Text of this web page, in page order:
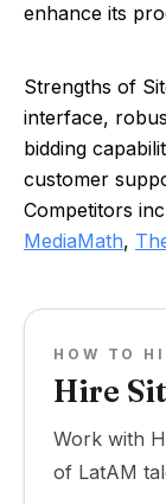
enhance its
Strengths of
interface,
bidding
customer
Competitors
MediaMath,
HOW TO
Hire
Work with
of LatAM